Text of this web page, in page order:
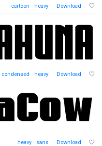
cartoon heavy Download
condensed heavy Download
heavy sans Download